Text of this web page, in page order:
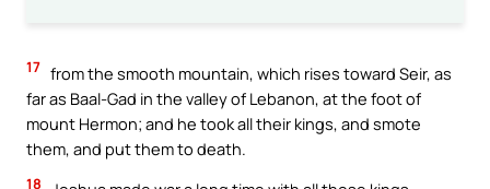
17 from the smooth mountain, which rises toward Seir, as
far as Baal-Gad in the valley of Lebanon, at the foot of
mount Hermon; and he took all their kings, and smote
them, and put them to death.
18